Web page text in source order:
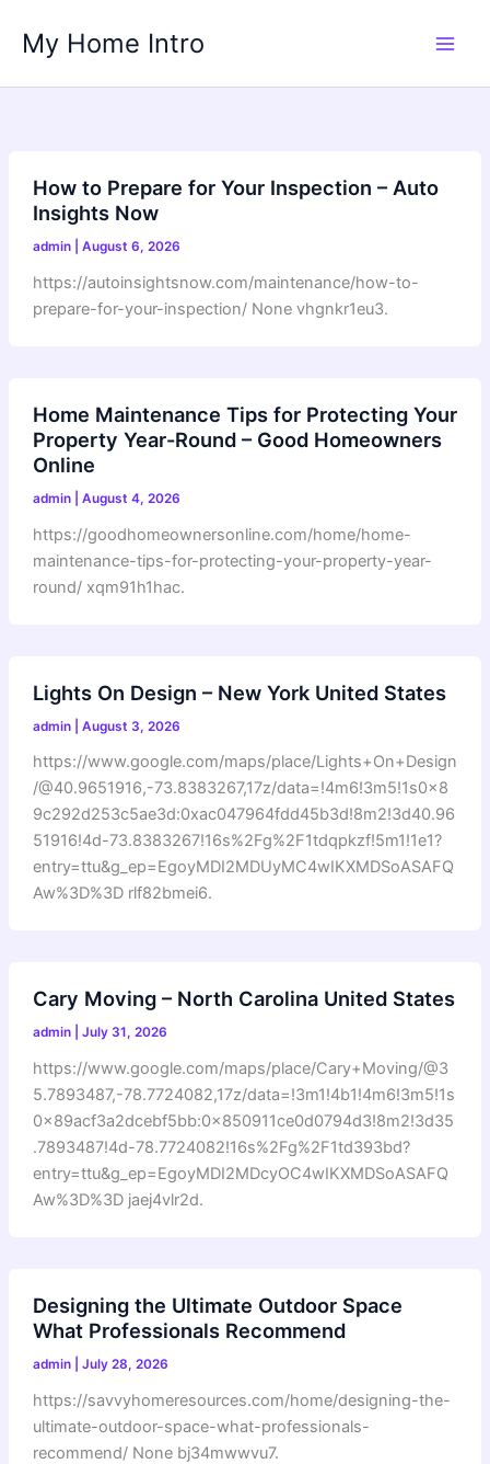
content
My Home Intro
How to Prepare for Your Inspection – Auto
Insights Now
admin August 6, 2026
https://autoinsightsnow.com/maintenance/how-to-
prepare-for-your-inspection/ None vhgnkr1eu3.
Home Maintenance Tips for Protecting Your
Property Year-Round – Good Homeowners
Online
admin August 4, 2026
https://goodhomeownersonline.com/home/home-
maintenance-tips-for-protecting-your-property-year-
round/ xqm91h1hac.
Lights On Design – New York United States
admin August 3, 2026
https://www.google.com/maps/place/Lights+On+Design
/@40.9651916,-73.8383267,17z/data=!4m6!3m5!1s0x8
9c292d253c5ae3d:0xac047964fdd45b3d!8m2!3d40.96
51916!4d-73.8383267!16s%2Fg%2F1tdqpkzf!5m1!1e1?
entry=ttu&g_ep=EgoyMDI2MDUyMC4wIKXMDSoASAFQ
Aw%3D%3D rlf82bmei6.
Cary Moving – North Carolina United States
admin July 31, 2026
https://www.google.com/maps/place/Cary+Moving/@3
5.7893487,-78.7724082,17z/data=!3m1!4b1!4m6!3m5!1s
0x89acf3a2dcebf5bb:0x850911ce0d0794d3!8m2!3d35
.7893487!4d-78.7724082!16s%2Fg%2F1td393bd?
entry=ttu&g_ep=EgoyMDI2MDcyOC4wIKXMDSoASAFQ
Aw%3D%3D jaej4vlr2d.
Designing the Ultimate Outdoor Space
What Professionals Recommend
admin July 28, 2026
https://savvyhomeresources.com/home/designing-the-
ultimate-outdoor-space-what-professionals-
recommend/ None bj34mwwvu7.